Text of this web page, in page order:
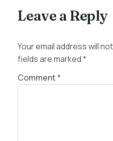
Leave a Reply
Your email address will
fields are marked*
Comment*